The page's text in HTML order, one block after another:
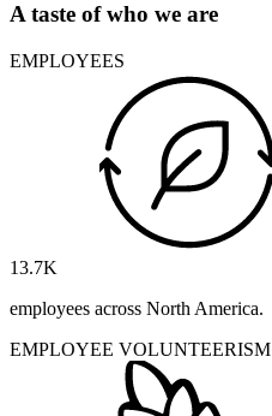
A taste of who we are
EMPLOYEES
13.7K
employees across North America.
EMPLOYEE VOLUNTEERISM